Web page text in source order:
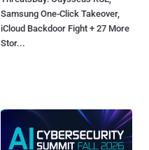
Samsung One-Click Takeover,
iCloud Backdoor Fight + 27 More
Stor...